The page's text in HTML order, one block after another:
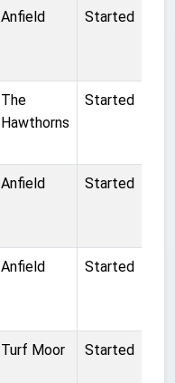
Anfield Started
The
Hawthorns
Started
Anfield Started
Anfield Started
Turf Moor Started